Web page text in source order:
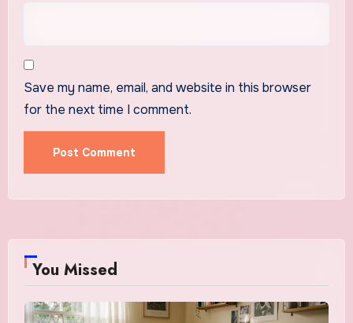
Save my name, email, and website in this browser
for the next time I comment.
You Missed